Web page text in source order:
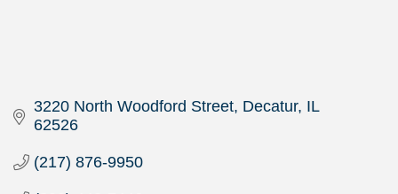
3220 North Woodford Street Decatur IL
62526
(217) 876-9950